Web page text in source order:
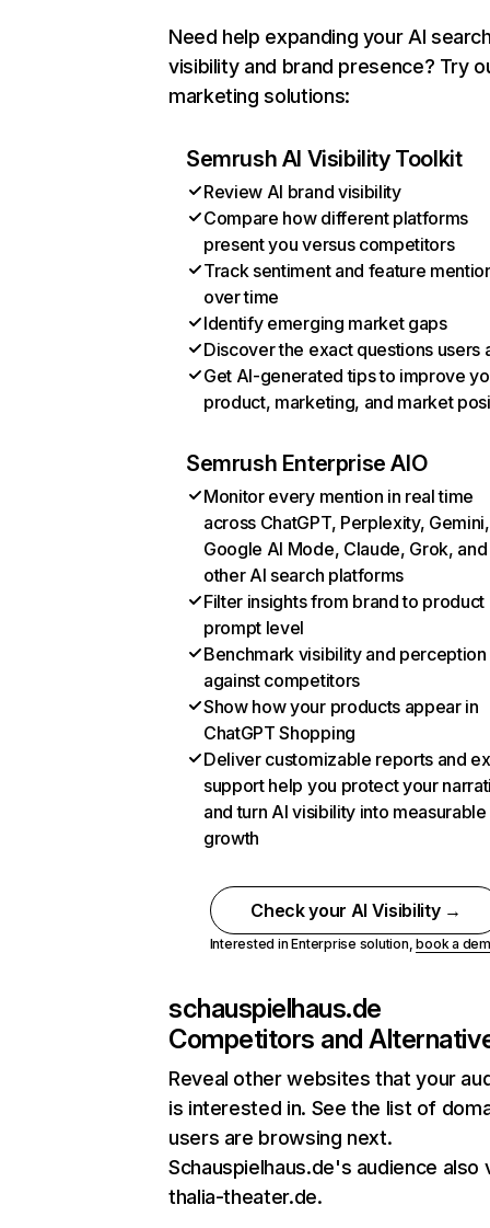
Need help expanding your AI
visibility and brand presence? Try
marketing solutions:
Semrush AI Visibility Toolkit
Review AI brand visibility
Compare how different platforms
present you versus competitors
Track sentiment and feature
over time
Identify emerging market gaps
Discover the exact questions users
Get AI-generated tips to improve
product, marketing, and market
Semrush Enterprise AIO
Monitor every mention in real time
across ChatGPT, Perplexity, Gemini,
Google AI Mode, Claude, Grok, and
other AI search platforms
Filter insights from brand to product
prompt level
Benchmark visibility and perception
against competitors
Show how your products appear in
ChatGPT Shopping
Deliver customizable reports and
support help you protect your
and turn AI visibility into measurable
growth
Check your AI Visibility →
Interested in Enterprise solution,book a
schauspielhaus.de
Competitors and
Reveal other websites that your
is interested in. See the list of
users are browsing next.
Schauspielhaus.de's audience also
thalia-theater.de.